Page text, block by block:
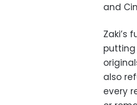
and
Zaki’s
also
every